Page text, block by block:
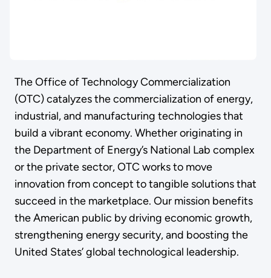
The Office of Technology Commercialization
(OTC) catalyzes the commercialization of energy,
industrial, and manufacturing technologies that
build a vibrant economy. Whether originating in
the Department of Energy’s National Lab complex
or the private sector, OTC works to move
innovation from concept to tangible solutions that
succeed in the marketplace. Our mission benefits
the American public by driving economic growth,
strengthening energy security, and boosting the
United States’ global technological leadership.